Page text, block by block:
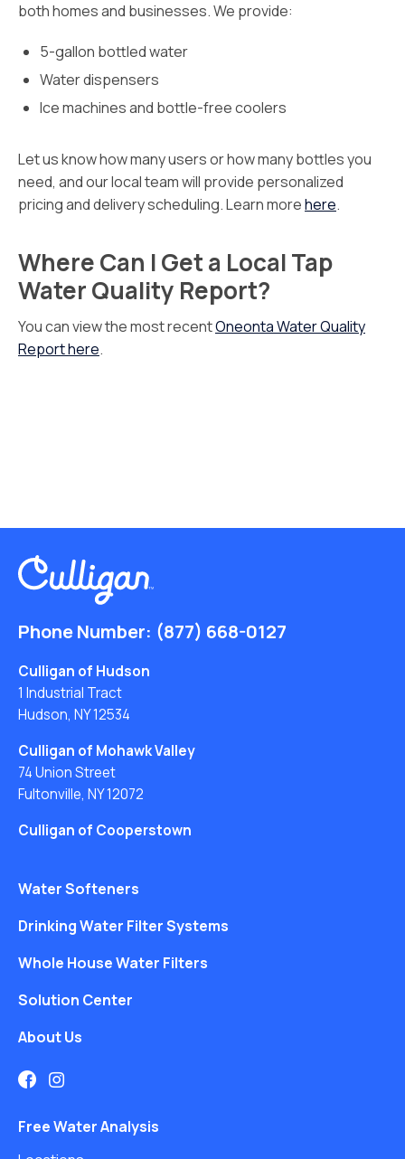
both homes and businesses. We provide:
5-gallon bottled water
Water dispensers
Ice machines and bottle-free coolers
Let us know how many users or how many bottles you
need, and our local team will provide personalized
pricing and delivery scheduling. Learn morehere.
Where Can I Get a Local Tap
Water Quality Report?
You can view the most recentOneonta Water Quality
Report here.
Phone Number: (877) 668-0127
Culligan of Hudson
1 Industrial Tract
Hudson, NY 12534
Culligan of Mohawk Valley
74 Union Street
Fultonville, NY 12072
Culligan of Cooperstown
Water Softeners
Drinking Water Filter Systems
Whole House Water Filters
Solution Center
About Us
Free Water Analysis